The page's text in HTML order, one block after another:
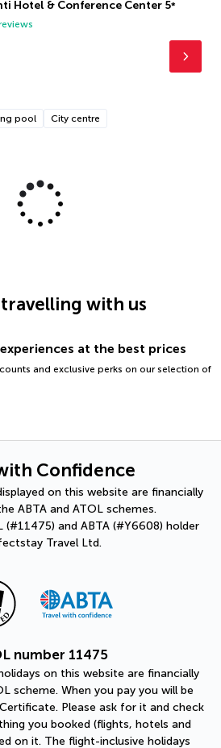
Hotel & Conference Center 5*
pool City centre
with us
at the best prices
and exclusive perks on our selection of
Confidence
on this website are financially
ABTA and ATOL schemes.
(#11475) and ABTA (#Y6608) holder
Travel Ltd.
number 11475
on this website are financially
scheme. When you pay you will be
Please ask for it and check
you booked (flights, hotels and
on it. The flight-inclusive holidays